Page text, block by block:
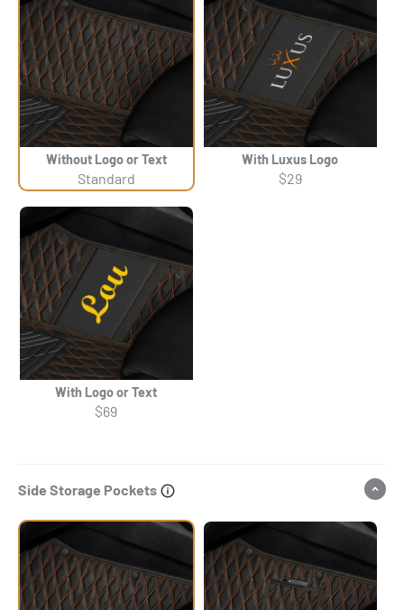
Without Logo or Text
Standard
With Luxus Logo
$29
With Logo or Text
$69
Side Storage Pockets